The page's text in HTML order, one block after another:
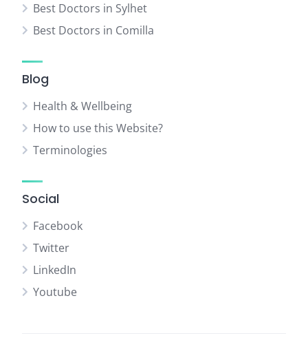
Best Doctors in Sylhet
Best Doctors in Comilla
Blog
Health & Wellbeing
How to use this Website?
Terminologies
Social
Facebook
Twitter
LinkedIn
Youtube